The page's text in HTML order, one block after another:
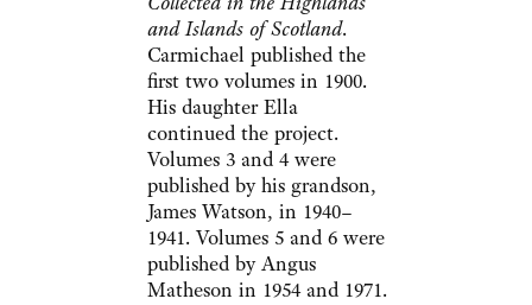
and Islands of Scotland.
Carmichael published the
first two volumes in 1900.
His daughter Ella
continued the project.
Volumes 3 and 4 were
published by his grandson,
James Watson, in 1940–
1941. Volumes 5 and 6 were
published by Angus
Matheson in 1954 and 1971.